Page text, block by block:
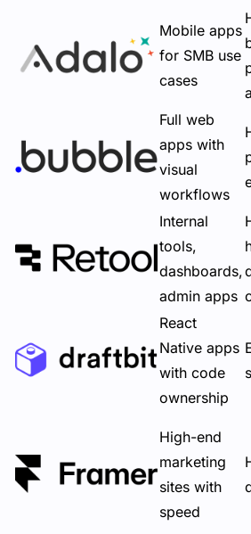
Mobile apps
for SMB use
cases
Full web
apps with
visual
workflows
Internal
tools,
dashboards,
admin apps
React
Native apps
with code
ownership
High-end
marketing
sites with
speed